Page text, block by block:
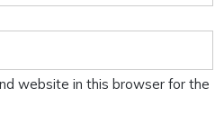
website in this browser for the